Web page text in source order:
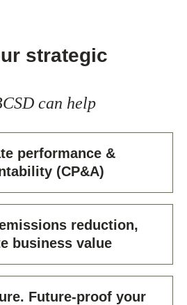
strategic
can help
performance &
(CP&A)
reduction,
business value
Future-proof your